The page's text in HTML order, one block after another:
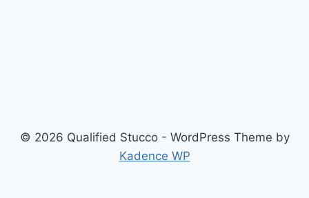
© 2026 Qualified Stucco - WordPress Theme by
Kadence WP